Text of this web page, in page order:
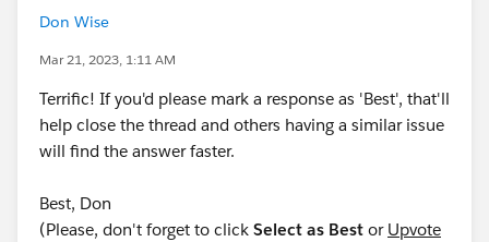
Don Wise
Mar 21, 2023, 1:11 AM
Terrific! If you'd please mark a response as 'Best', that'll
help close the thread and others having a similar issue
will find the answer faster.
Best, Don
(Please, don't forget to click Select as Best or Upvote